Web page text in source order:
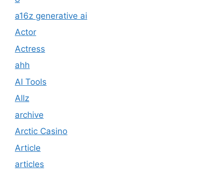
a16z generative ai
Actor
Actress
ahh
AI Tools
Allz
archive
Arctic Casino
Article
articles